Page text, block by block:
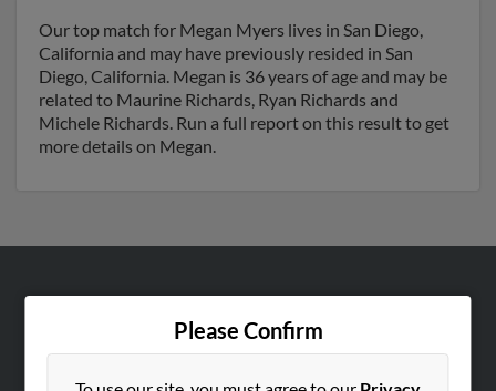
Our top match for Megan Myers lives in San Diego,
California and may have previously resided in San
Diego, California. Megan is 36 years of age and may be
related to Maurine Richards, Ryan Richards and
Michele Richards. Run a full report on this result to get
more details on Megan.
Please Confirm